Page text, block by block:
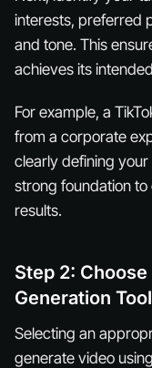
interests, preferred
and tone. This
achieves its
For example, a
from a corporate
clearly defining
strong foundation
results.
Step 2:
Generation Tool
Selecting an
generate video